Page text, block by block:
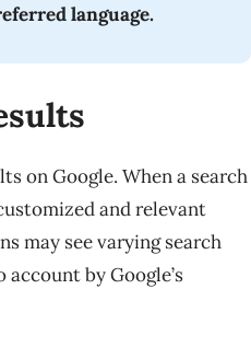
language.
on Google. When a search
and relevant
may see varying search
by Google’s